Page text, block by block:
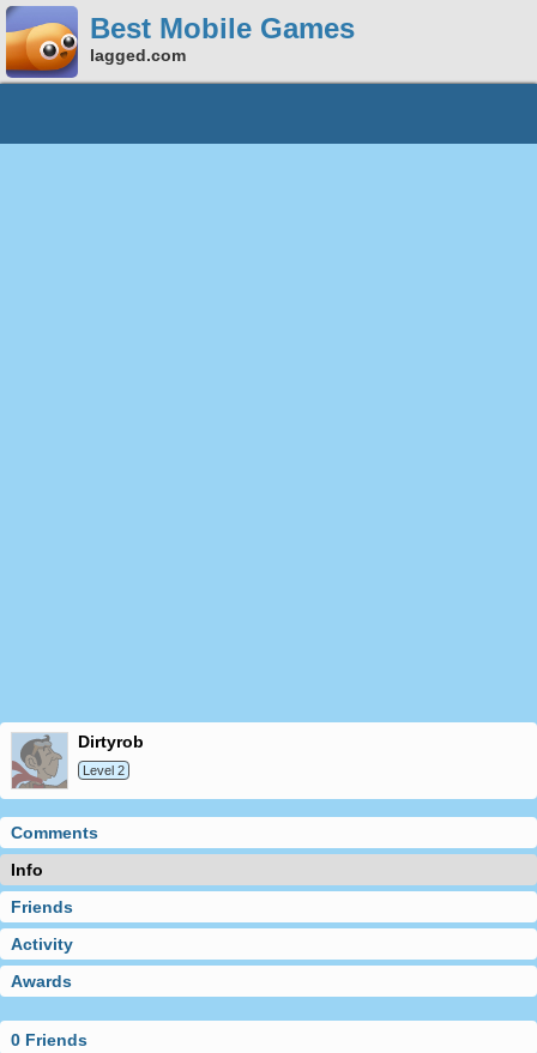
Best Mobile Games
lagged.com
dirtyrob
Level 2
Comments
Info
Friends
Activity
Awards
0 Friends